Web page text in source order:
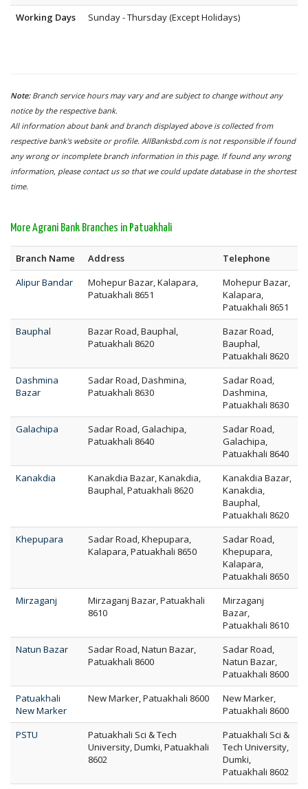
Working Days
Sunday - Thursday (Except Holidays)
Note: Branch service hours may vary and are subject to change without any
notice by the respective bank.
All information about bank and branch displayed above is collected from
respective bank's website or profile. AllBanksbd.com is not responsible if found
any wrong or incomplete branch information in this page. If found any wrong
information, please contact us so that we could update database in the shortest
time.
More Agrani Bank Branches in Patuakhali
Branch Name Address
Telephone
Alipur Bandar
Mohepur Bazar, Kalapara,
Patuakhali 8651
Mohepur Bazar,
Kalapara,
Patuakhali 8651
Bauphal
Bazar Road, Bauphal,
Patuakhali 8620
Bazar Road,
Bauphal,
Patuakhali 8620
Dashmina
Bazar
Sadar Road, Dashmina,
Patuakhali 8630
Sadar Road,
Dashmina,
Patuakhali 8630
Galachipa
Sadar Road, Galachipa,
Patuakhali 8640
Sadar Road,
Galachipa,
Patuakhali 8640
Kanakdia
Kanakdia Bazar, Kanakdia,
Bauphal, Patuakhali 8620
Kanakdia Bazar,
Kanakdia,
Bauphal,
Patuakhali 8620
Khepupara
Sadar Road, Khepupara,
Kalapara, Patuakhali 8650
Sadar Road,
Khepupara,
Kalapara,
Patuakhali 8650
Mirzaganj
Mirzaganj Bazar, Patuakhali
8610
Mirzaganj
Bazar,
Patuakhali 8610
Natun Bazar
Sadar Road, Natun Bazar,
Patuakhali 8600
Sadar Road,
Natun Bazar,
Patuakhali 8600
Patuakhali
New Marker
New Marker, Patuakhali 8600
New Marker,
Patuakhali 8600
PSTU
Patuakhali Sci & Tech
University, Dumki, Patuakhali
8602
Patuakhali Sci &
Tech University,
Dumki,
Patuakhali 8602